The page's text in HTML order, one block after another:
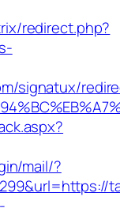
redirect.php?
signatux/
mail/?